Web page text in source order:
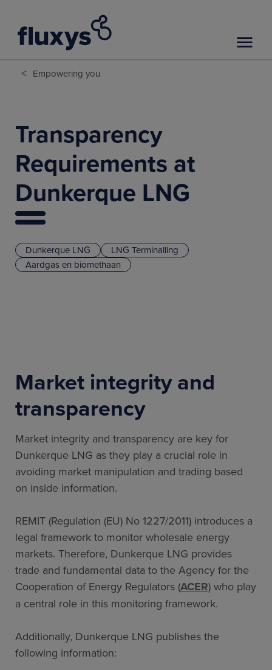
< Empowering you
Dunkerque LNG
LNG Terminalling
Aardgas en biomethaan
Transparency
Requirements at
Dunkerque LNG
Market integrity and
transparency
Market integrity and transparency are key for
Dunkerque LNG as they play a crucial role in
avoiding market manipulation and trading based
on inside information.
REMIT (Regulation (EU) No 1227/2011) introduces a
legal framework to monitor wholesale energy
markets. Therefore, Dunkerque LNG provides
trade and fundamental data to the Agency for the
Cooperation of Energy Regulators (ACER) who play
a central role in this monitoring framework.
Additionally, Dunkerque LNG publishes the
following information: